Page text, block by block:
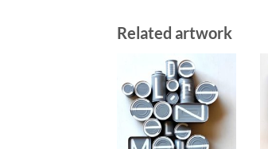
Related artwork